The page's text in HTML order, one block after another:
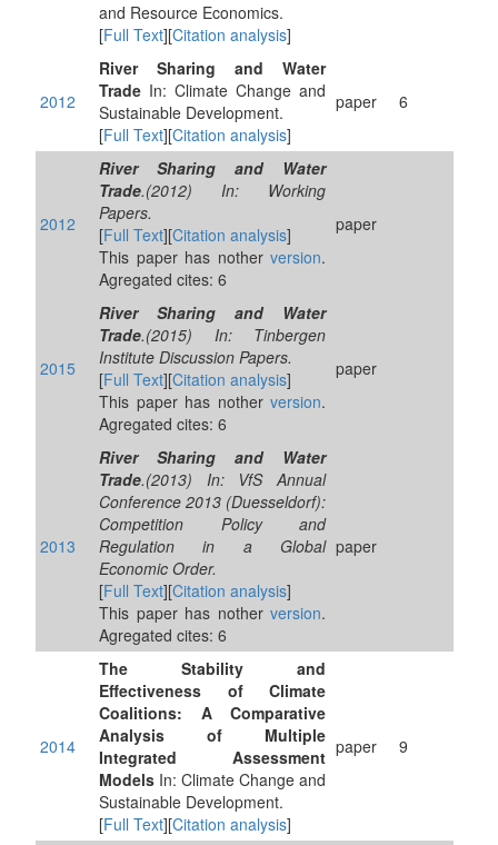
and Resource Economics.
[Full Text][Citation analysis]
2012
River Sharing and Water
Trade In: Climate Change and
Sustainable Development.
[Full Text][Citation analysis]
paper 6
2012
River Sharing and Water
Trade.(2012) In: Working
Papers.
[Full Text][Citation analysis]
This paper has nother version.
Agregated cites: 6
paper
2015
River Sharing and Water
Trade.(2015) In: Tinbergen
Institute Discussion Papers.
[Full Text][Citation analysis]
This paper has nother version.
Agregated cites: 6
paper
2013
River Sharing and Water
Trade.(2013) In: VfS Annual
Conference 2013 (Duesseldorf):
Competition Policy and
Regulation in a Global
Economic Order.
[Full Text][Citation analysis]
This paper has nother version.
Agregated cites: 6
paper
2014
The Stability and
Effectiveness of Climate
Coalitions: A Comparative
Analysis of Multiple
Integrated Assessment
Models In: Climate Change and
Sustainable Development.
[Full Text][Citation analysis]
paper 9